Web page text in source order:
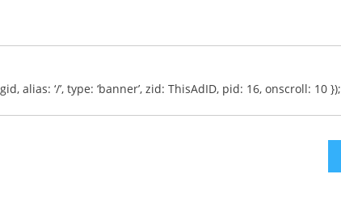
alias: ‘/’, type: ‘banner’, zid: ThisAdID, pid: 16, onscroll: 10 });